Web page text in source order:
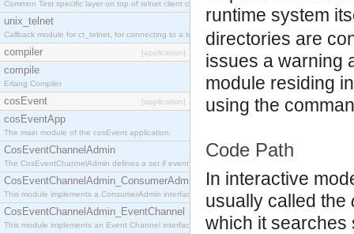
Common Test specific layer on top of telnet client ct_telnet_client.erl
unix_telnet
Callback module for ct_telnet, for connecting to a telnet server on a unix host.
compiler [application]
compile
Erlang Compiler
cosEvent [application]
cosEventApp
The main module of the cosEvent application.
CosEventChannelAdmin
The CosEventChannelAdmin defines a set if event service interfaces that enables decoupled
CosEventChannelAdmin_ConsumerAdmin
This module implements a ConsumerAdmin interface, which allows consumers to be
CosEventChannelAdmin_EventChannel
This module implements an Event Channel interface, which plays the role of a mediator
runtime system
directories are
issues a warning
module residing
using the
Code Path
In interactive
usually called the
which it searches